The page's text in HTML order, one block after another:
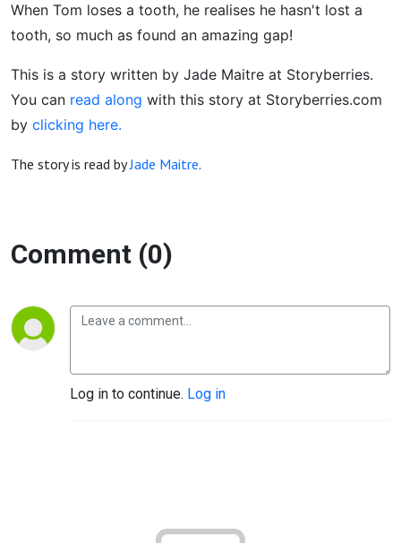
When Tom loses a tooth, he realises he hasn't lost a
tooth, so much as found an amazing gap!
This is a story written by Jade Maitre at Storyberries.
You can read along with this story at Storyberries.com
by clicking here.
The story is read byJade Maitre.
Comment (0)
Log in to continue. Log in